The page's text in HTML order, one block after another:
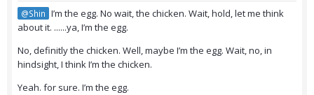
@Shin I’m the egg. No wait, the chicken. Wait, hold, let me think
about it. ......ya, I’m the egg.
No, definitly the chicken. Well, maybe I’m the egg. Wait, no, in
hindsight, I think I’m the chicken.
Yeah. for sure. I’m the egg.